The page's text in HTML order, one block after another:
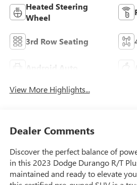
Heated Steering
Wheel
3rd Row Seating
Android Auto
View More Highlights...
Dealer Comments
Discover the perfect balance of
in this 2023 Dodge Durango R/T
maintained and ready to elevate